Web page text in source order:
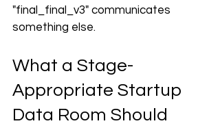
"final_final_v3" communicates
something else.
What a Stage-
Appropriate Startup
Data Room Should